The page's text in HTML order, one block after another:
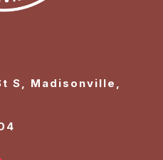
S, Madisonville,